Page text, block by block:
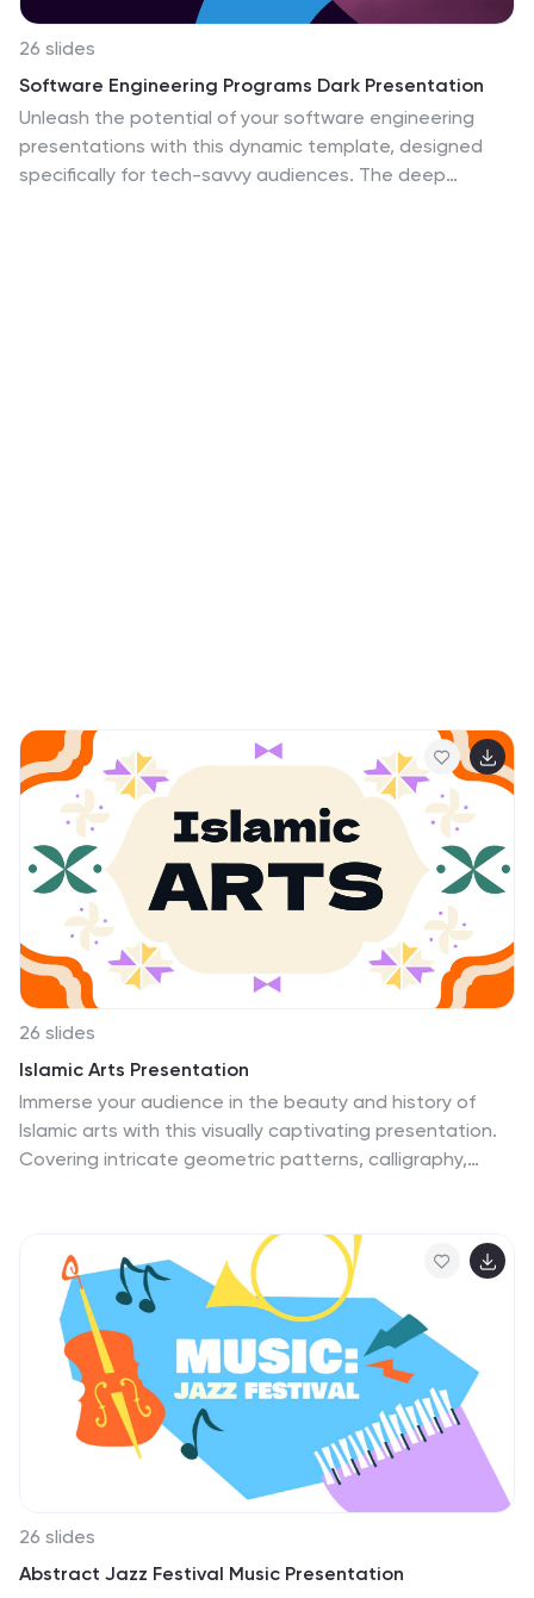
26 slides
Software Engineering Programs Dark Presentation
Unleash the potential of your software engineering
presentations with this dynamic template, designed
specifically for tech-savvy audiences. The deep
26 slides
Islamic Arts Presentation
Immerse your audience in the beauty and history of
Islamic arts with this visually captivating presentation.
Covering intricate geometric patterns, calligraphy,
world. Fully customizable and compatible with
PowerPoint, Keynote, and Google Slides for a seamless
and engaging presentation experience.
26 slides
Abstract Jazz Festival Music Presentation